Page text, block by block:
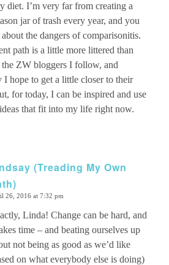
diet. I’m very far from creating a
jar of trash every year, and you
the dangers of comparisonitis.
path is a little more littered than
ZW bloggers I follow, and
I hope to get a little closer to their
for today, I can be inspired and use
that fit into my life right now.
(Treading My Own
26, 2016 at 7:32 pm
Linda! Change can be hard, and
time – and beating ourselves up
not being as good as we’d like
on what everybody else is doing)